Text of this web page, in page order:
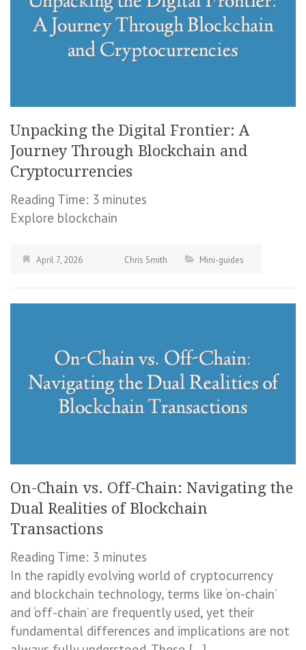
Unpacking the Digital Frontier: A
Journey Through Blockchain and
Cryptocurrencies
Reading Time: 3 minutes
Explore blockchain
April 7, 2026 Chris Smith Mini-guides
On-Chain vs. Off-Chain: Navigating the
Dual Realities of Blockchain
Transactions
Reading Time: 3 minutes
In the rapidly evolving world of cryptocurrency
and blockchain technology, terms like ‘on-chain’
and ‘off-chain’ are frequently used, yet their
fundamental differences and implications are not